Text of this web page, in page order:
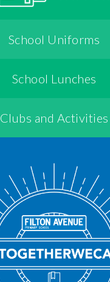
School Uniforms
School Lunches
Clubs and Activities